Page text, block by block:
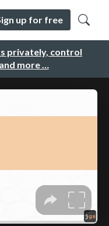
privately, control
more …
up for free